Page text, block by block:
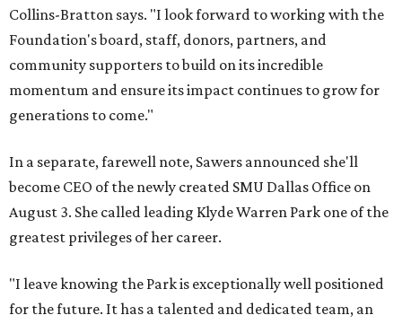
Collins-Bratton says. "I look forward to working with the
Foundation's board, staff, donors, partners, and
community supporters to build on its incredible
momentum and ensure its impact continues to grow for
generations to come."
In a separate, farewell note, Sawers announced she'll
become CEO of the newly created SMU Dallas Office on
August 3. She called leading Klyde Warren Park one of the
greatest privileges of her career.
"I leave knowing the Park is exceptionally well positioned
for the future. It has a talented and dedicated team, an